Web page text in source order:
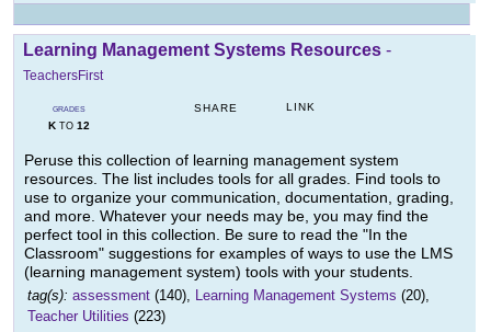
Learning Management Systems Resources -
TeachersFirst
GRADES
KTO 12
SHARE LINK
Peruse this collection of learning management system
resources. The list includes tools for all grades. Find tools to
use to organize your communication, documentation, grading,
and more. Whatever your needs may be, you may find the
perfect tool in this collection. Be sure to read the "In the
Classroom" suggestions for examples of ways to use the LMS
(learning management system) tools with your students.
tag(s): assessment (140), Learning Management Systems (20),
Teacher Utilities (223)